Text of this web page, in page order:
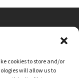
cookies to store and/or
will allow us to